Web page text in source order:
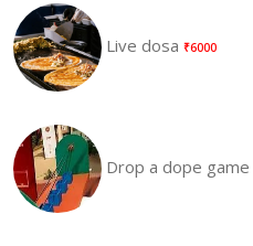
Live dosa ₹6000
Drop a dope game